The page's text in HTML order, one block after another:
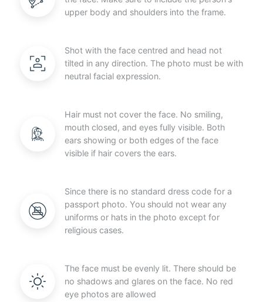
upper body and shoulders into the frame.
Shot with the face centred and head not
tilted in any direction. The photo must be with
neutral facial expression.
Hair must not cover the face. No smiling,
mouth closed, and eyes fully visible. Both
ears showing or both edges of the face
visible if hair covers the ears.
Since there is no standard dress code for a
passport photo. You should not wear any
uniforms or hats in the photo except for
religious cases.
The face must be evenly lit. There should be
no shadows and glares on the face. No red
eye photos are allowed